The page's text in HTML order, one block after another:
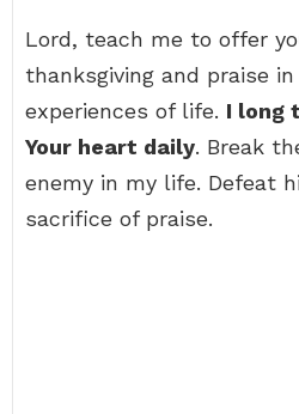
Lord, teach me to offer
thanksgiving and praise
experiences of life. I long
Your heart daily. Break
enemy in my life. Defeat
sacrifice of praise.